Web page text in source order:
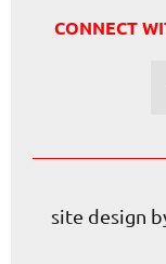
CONNECT
site design